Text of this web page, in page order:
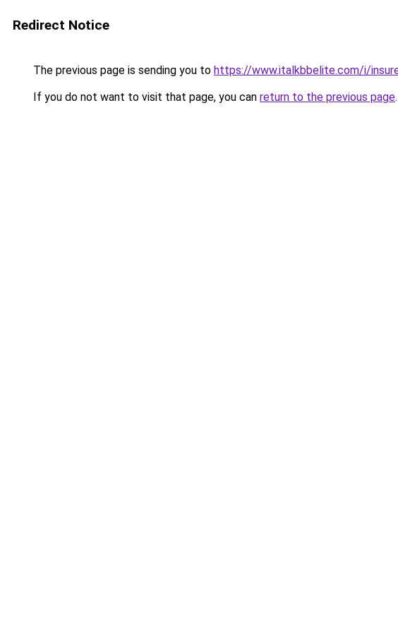
Redirect Notice
The previous page is sending you to https://www.italkbbelite.com/i/
If you do not want to visit that page, you can return to the previous page.